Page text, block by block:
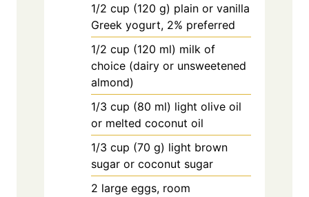
1/2 cup (120 g) plain or vanilla
Greek yogurt, 2% preferred
1/2 cup (120 ml) milk of
choice (dairy or unsweetened
almond)
1/3 cup (80 ml) light olive oil
or melted coconut oil
1/3 cup (70 g) light brown
sugar or coconut sugar
2 large eggs, room